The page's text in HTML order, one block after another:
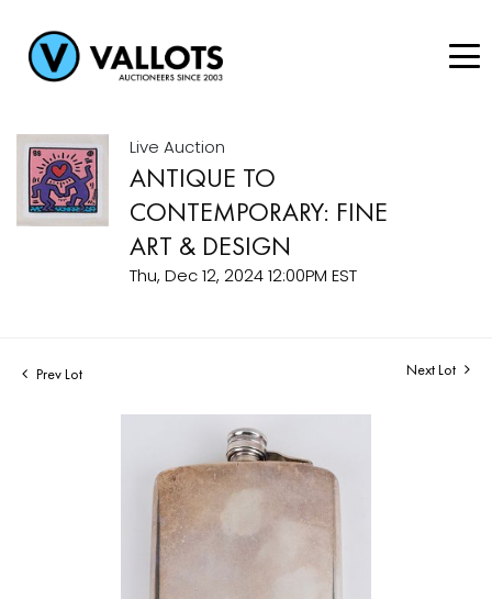
Live Auction
ANTIQUE TO
CONTEMPORARY: FINE
ART & DESIGN
Thu, Dec 12, 2024 12:00PM EST
Prev Lot Next Lot